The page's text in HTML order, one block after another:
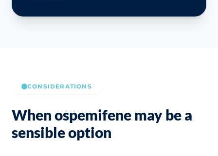
CONSIDERATIONS
When ospemifene may be a
sensible option